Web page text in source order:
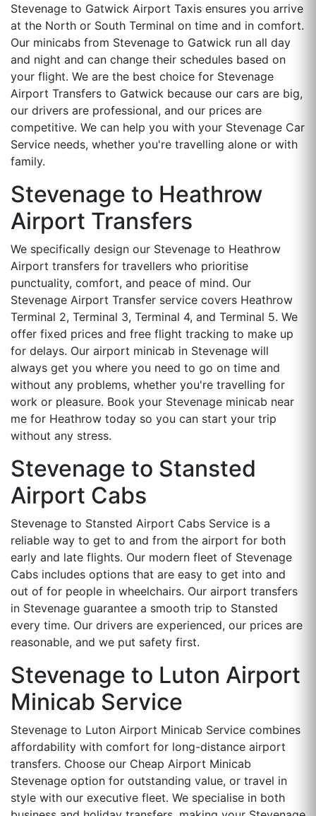
Stevenage to Gatwick Airport Taxis ensures you arrive
at the North or South Terminal on time and in comfort.
Our minicabs from Stevenage to Gatwick run all day
and night and can change their schedules based on
your flight. We are the best choice for Stevenage
Airport Transfers to Gatwick because our cars are big,
our drivers are professional, and our prices are
competitive. We can help you with your Stevenage Car
Service needs, whether you're travelling alone or with
family.
Stevenage to Heathrow
Airport Transfers
We specifically design our Stevenage to Heathrow
Airport transfers for travellers who prioritise
punctuality, comfort, and peace of mind. Our
Stevenage Airport Transfer service covers Heathrow
Terminal 2, Terminal 3, Terminal 4, and Terminal 5. We
offer fixed prices and free flight tracking to make up
for delays. Our airport minicab in Stevenage will
always get you where you need to go on time and
without any problems, whether you're travelling for
work or pleasure. Book your Stevenage minicab near
me for Heathrow today so you can start your trip
without any stress.
Stevenage to Stansted
Airport Cabs
Stevenage to Stansted Airport Cabs Service is a
reliable way to get to and from the airport for both
early and late flights. Our modern fleet of Stevenage
Cabs includes options that are easy to get into and
out of for people in wheelchairs. Our airport transfers
in Stevenage guarantee a smooth trip to Stansted
every time. Our drivers are experienced, our prices are
reasonable, and we put safety first.
Stevenage to Luton Airport
Minicab Service
Stevenage to Luton Airport Minicab Service combines
affordability with comfort for long-distance airport
transfers. Choose our Cheap Airport Minicab
Stevenage option for outstanding value, or travel in
style with our executive fleet. We specialise in both